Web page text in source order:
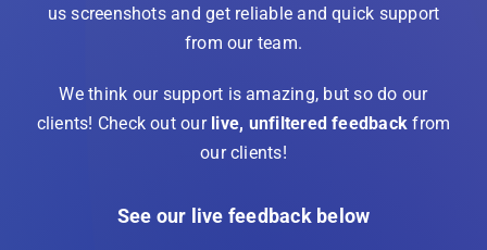
us screenshots and get reliable and quick support
from our team.
We think our support is amazing, but so do our
clients! Check out our live, unfiltered feedback from
our clients!
See our live feedback below